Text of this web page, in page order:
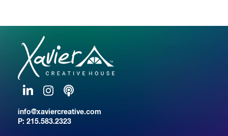
info@xaviercreative.com
P: 215.583.2323